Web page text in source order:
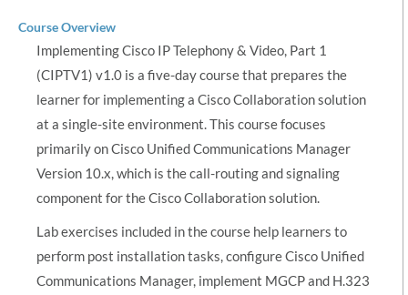
Course Overview
Implementing Cisco IP Telephony & Video, Part 1
(CIPTV1) v1.0 is a five-day course that prepares the
learner for implementing a Cisco Collaboration solution
at a single-site environment. This course focuses
primarily on Cisco Unified Communications Manager
Version 10.x, which is the call-routing and signaling
component for the Cisco Collaboration solution.
Lab exercises included in the course help learners to
perform post installation tasks, configure Cisco Unified
Communications Manager, implement MGCP and H.323